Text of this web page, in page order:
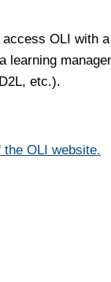
OLI with
learning
etc.).
OLI website.